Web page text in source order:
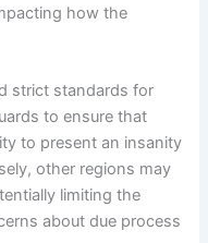
how the
strict standards for
to ensure that
to present an insanity
other regions may
limiting the
about due process